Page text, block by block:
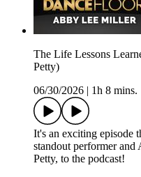
The Life Lessons
Petty)
06/30/2026
1h 8 mins.
It's an exciting episode
standout performer and
Petty, to the podcast!